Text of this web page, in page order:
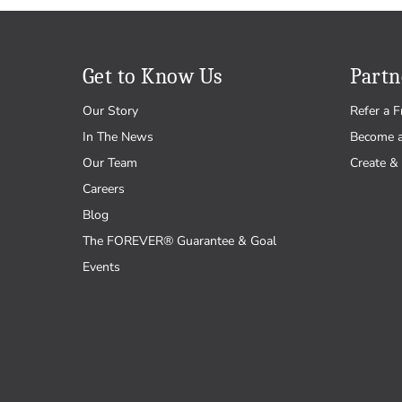
Get to Know Us
Our Story
In The News
Our Team
Careers
Blog
The FOREVER® Guarantee & Goal
Events
Refer a
Become
Create